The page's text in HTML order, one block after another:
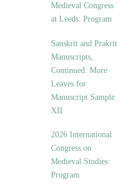
Medieval Congress
at Leeds: Program
Sanskrit and Prakrit
Manuscripts,
Continued: More
Leaves for
Manuscript Sample
XII
2026 International
Congress on
Medieval Studies:
Program